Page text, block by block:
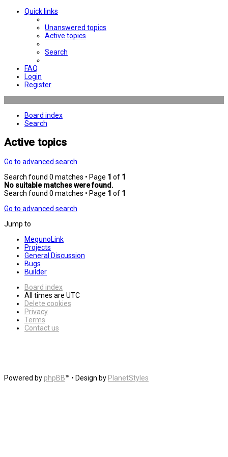
Quick links
Unanswered topics
Active topics
Search
FAQ
Login
Register
Board index
Search
Active topics
Go to advanced search
Search found 0 matches • Page 1 of 1
No suitable matches were found.
Search found 0 matches • Page 1 of 1
Go to advanced search
Jump to
MegunoLink
Projects
General Discussion
Bugs
Builder
Board index
All times are UTC
Delete cookies
Privacy
Terms
Contact us
Powered by phpBB™ • Design by PlanetStyles